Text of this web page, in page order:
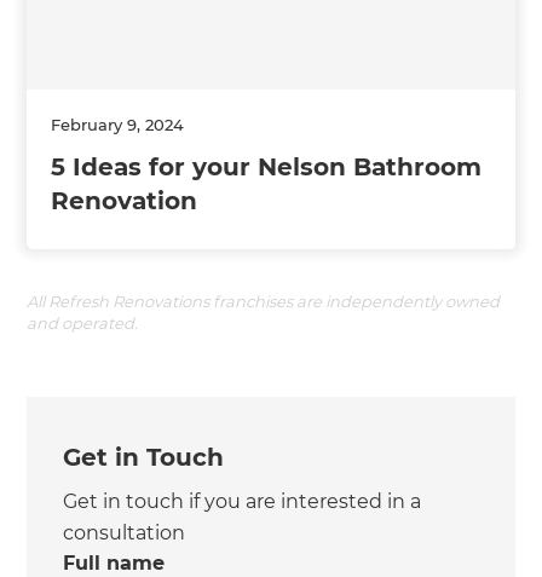
February 9, 2024
5 Ideas for your Nelson Bathroom
Renovation
All Refresh Renovations franchises are independently owned
and operated.
Get in Touch
Get in touch if you are interested in a
consultation
Full name